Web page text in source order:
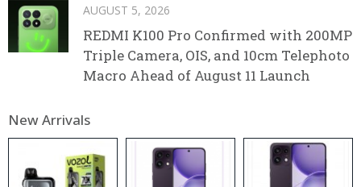
AUGUST 5, 2026
REDMI K100 Pro Confirmed with 200MP
Triple Camera, OIS, and 10cm Telephoto
Macro Ahead of August 11 Launch
New Arrivals